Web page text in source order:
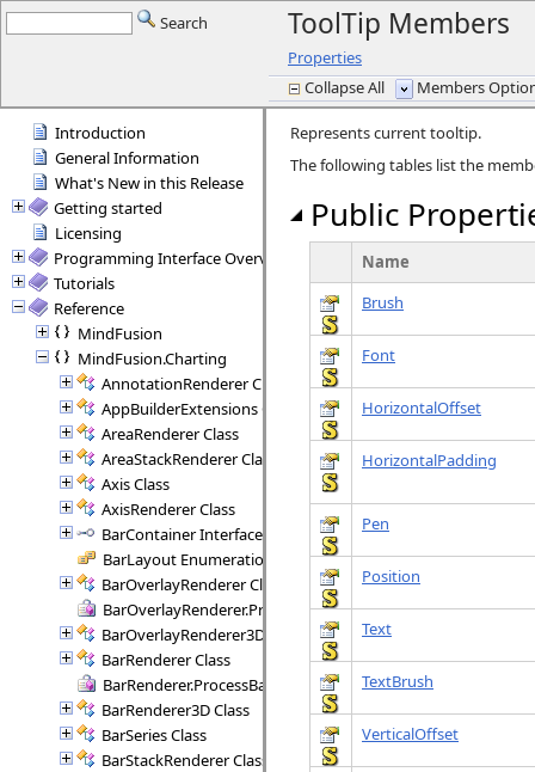
Search ToolTip Members
Properties
Collapse All
Members
Introduction
General Information
What's New in this Release
Getting started
Licensing
Programming Interface Overview
Tutorials
Reference
MindFusion
MindFusion.Charting
AnnotationRenderer Class
AppBuilderExtensions Class
AreaRenderer Class
AreaStackRenderer Class
Axis Class
AxisRenderer Class
BarContainer Interface
BarLayout Enumeration
BarOverlayRenderer Class
BarOverlayRenderer.ProcessBars Delegate
BarOverlayRenderer3D Class
BarRenderer Class
BarRenderer.ProcessBars Delegate
BarRenderer3D Class
BarSeries Class
BarStackRenderer Class
Represents current tooltip.
The following tables list the
Public
Name
Brush
Font
HorizontalOffset
HorizontalPadding
Pen
Position
Text
TextBrush
VerticalOffset